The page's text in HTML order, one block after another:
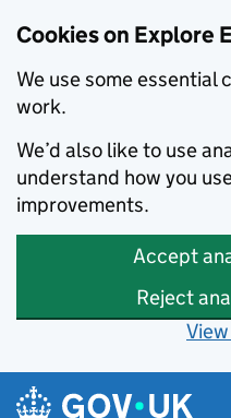
Cookies on Explore
We use some essential
work.
We’d also like to use
understand how you
improvements.
Accept
Reject
Skip to main content